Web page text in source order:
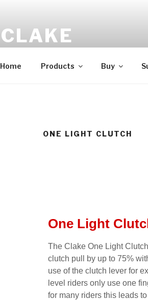
CLAKE
Home Products Buy
ONE LIGHT CLUTCH
One Light
The Clake One Light
clutch pull by up to 75%
use of the clutch lever for
level riders only use one
for many riders this leads